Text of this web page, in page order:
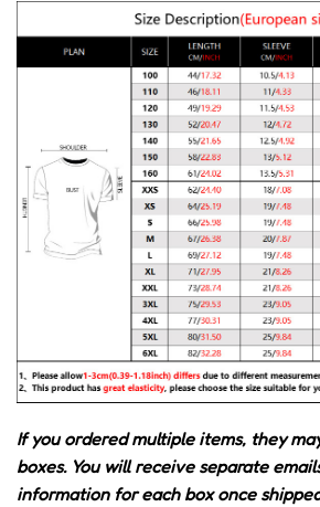
If you ordered multiple items, they
boxes. You will receive separate
information for each box once